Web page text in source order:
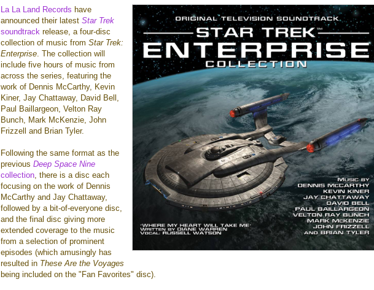
La La Land Records have
announced their latest Star Trek
soundtrack release, a four-disc
collection of music from Star Trek:
Enterprise . The collection will
include five hours of music from
across the series, featuring the
work of Dennis McCarthy, Kevin
Kiner, Jay Chattaway, David Bell,
Paul Baillargeon, Velton Ray
Bunch, Mark McKenzie, John
Frizzell and Brian Tyler.
Following the same format as the
previous Deep Space Nine
collection , there is a disc each
focusing on the work of Dennis
McCarthy and Jay Chattaway,
followed by a bit-of-everyone disc,
and the final disc giving more
extended coverage to the music
from a selection of prominent
episodes (which amusingly has
resulted in These Are the Voyages
being included on the "Fan Favorites" disc).